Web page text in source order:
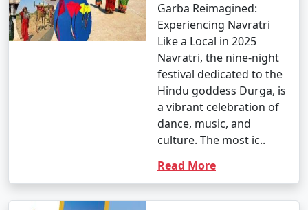
Garba Reimagined:
Experiencing Navratri
Like a Local in 2025
Navratri, the nine-night
festival dedicated to the
Hindu goddess Durga, is
a vibrant celebration of
dance, music, and
culture. The most ic..
Read More